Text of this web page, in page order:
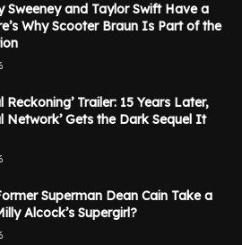
Sweeney and Taylor Swift Have a
Why Scooter Braun Is Part of the
Reckoning’ Trailer: 15 Years Later,
Network’ Gets the Dark Sequel It
Superman Dean Cain Take a
Alcock’s Supergirl?